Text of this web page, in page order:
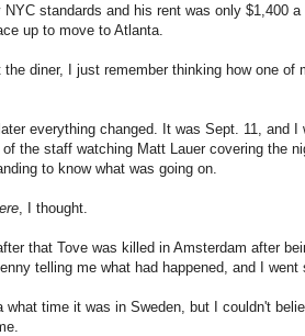
NYC standards and his rent was only $1,400
up to move to Atlanta.
the diner, I just remember thinking how one
everything changed. It was Sept. 11, and
the staff watching Matt Lauer covering the
to know what was going on.
, I thought.
that Tove was killed in Amsterdam after
telling me what had happened, and I went
what time it was in Sweden, but I couldn't